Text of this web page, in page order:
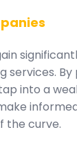
services.
into a
the curve.